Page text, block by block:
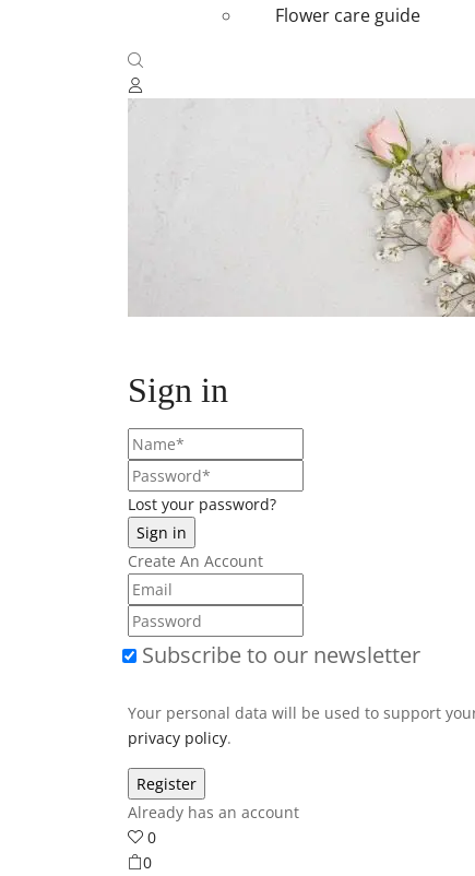
Flower care guide
Sign in
Lost your password?
Create An Account
Subscribe to our newsletter
Your personal data will be used to support
privacy policy.
Already has an account
0
0